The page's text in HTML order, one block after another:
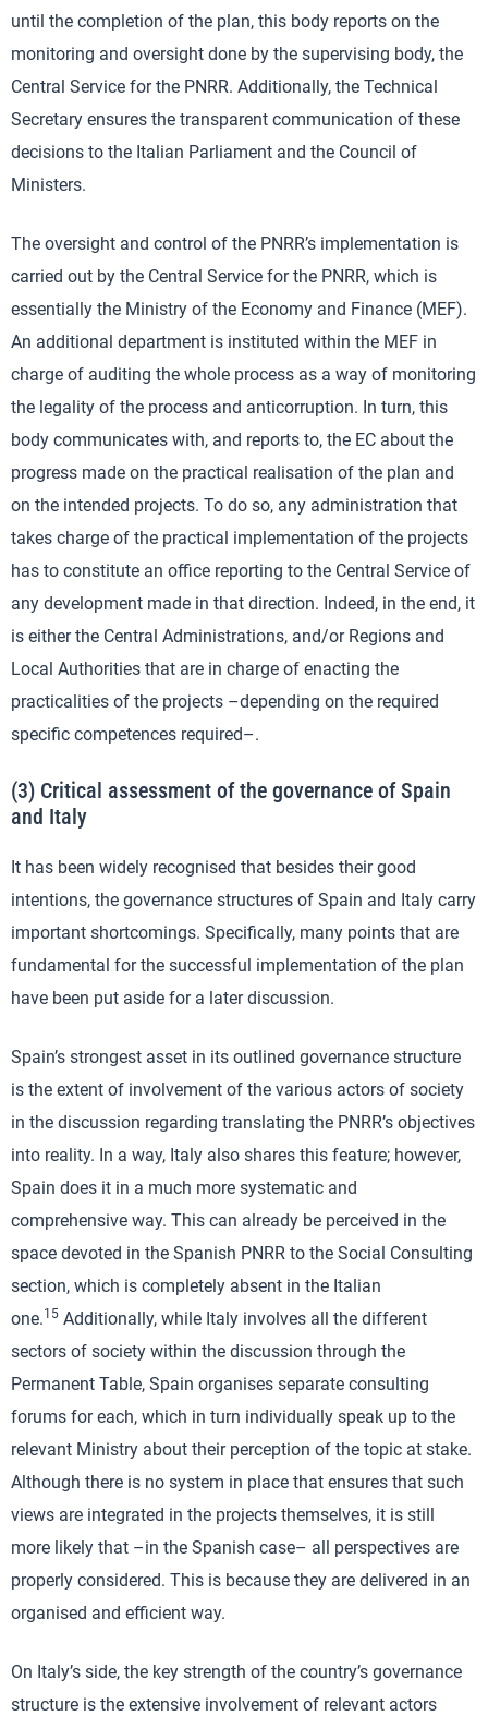
until the completion of the plan, this body reports on the
monitoring and oversight done by the supervising body, the
Central Service for the PNRR. Additionally, the Technical
Secretary ensures the transparent communication of these
decisions to the Italian Parliament and the Council of
Ministers.
The oversight and control of the PNRR’s implementation is
carried out by the Central Service for the PNRR, which is
essentially the Ministry of the Economy and Finance (MEF).
An additional department is instituted within the MEF in
charge of auditing the whole process as a way of monitoring
the legality of the process and anticorruption. In turn, this
body communicates with, and reports to, the EC about the
progress made on the practical realisation of the plan and
on the intended projects. To do so, any administration that
takes charge of the practical implementation of the projects
has to constitute an office reporting to the Central Service of
any development made in that direction. Indeed, in the end, it
is either the Central Administrations, and/or Regions and
Local Authorities that are in charge of enacting the
practicalities of the projects –depending on the required
specific competences required–.
(3) Critical assessment of the governance of Spain
and Italy
It has been widely recognised that besides their good
intentions, the governance structures of Spain and Italy carry
important shortcomings. Specifically, many points that are
fundamental for the successful implementation of the plan
have been put aside for a later discussion.
Spain’s strongest asset in its outlined governance structure
is the extent of involvement of the various actors of society
in the discussion regarding translating the PNRR’s objectives
into reality. In a way, Italy also shares this feature; however,
Spain does it in a much more systematic and
comprehensive way. This can already be perceived in the
space devoted in the Spanish PNRR to the Social Consulting
section, which is completely absent in the Italian
one.15 Additionally, while Italy involves all the different
sectors of society within the discussion through the
Permanent Table, Spain organises separate consulting
forums for each, which in turn individually speak up to the
relevant Ministry about their perception of the topic at stake.
Although there is no system in place that ensures that such
views are integrated in the projects themselves, it is still
more likely that –in the Spanish case– all perspectives are
properly considered. This is because they are delivered in an
organised and efficient way.
On Italy’s side, the key strength of the country’s governance
structure is the extensive involvement of relevant actors